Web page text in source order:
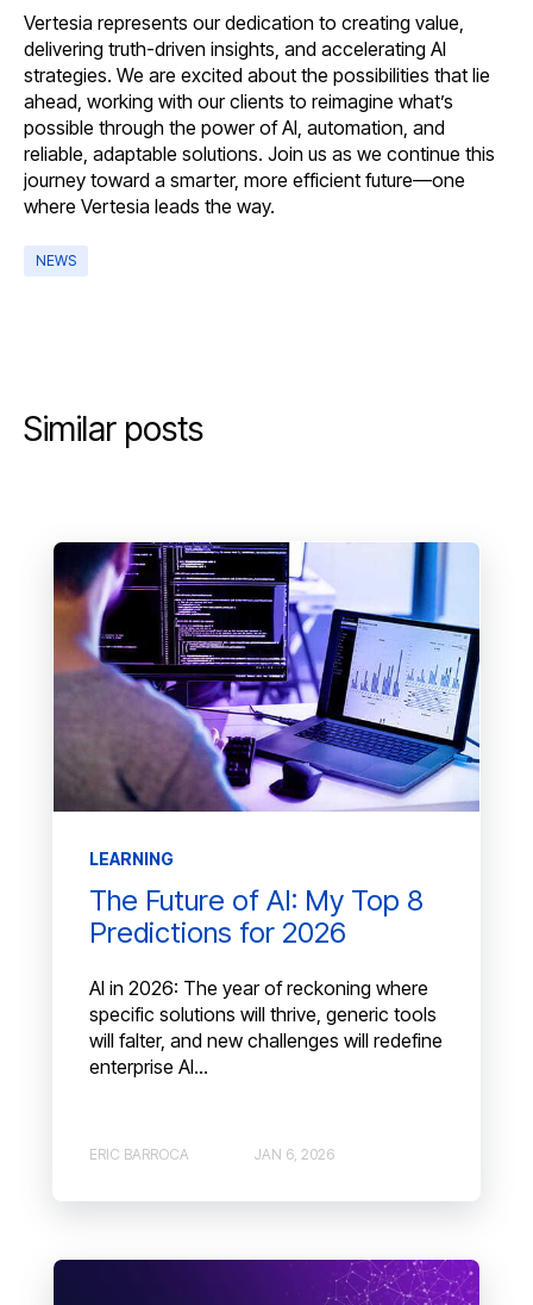
Vertesia represents our dedication to creating value,
delivering truth-driven insights, and accelerating AI
strategies. We are excited about the possibilities that lie
ahead, working with our clients to reimagine what’s
possible through the power of AI, automation, and
reliable, adaptable solutions. Join us as we continue this
journey toward a smarter, more efficient future—one
where Vertesia leads the way.
NEWS
Similar posts
LEARNING
The Future of AI: My Top 8
Predictions for 2026
AI in 2026: The year of reckoning where
specific solutions will thrive, generic tools
will falter, and new challenges will redefine
enterprise AI...
ERIC BARROCA JAN 6, 2026